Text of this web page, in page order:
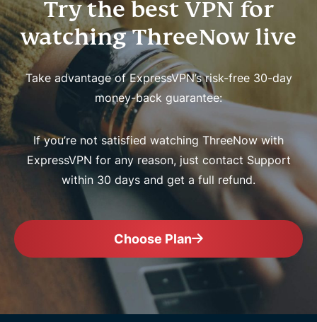
Try the best VPN for
watching ThreeNow live
Take advantage of ExpressVPN’s risk-free 30-day
money-back guarantee:
If you’re not satisfied watching ThreeNow with
ExpressVPN for any reason, just contact Support
within 30 days and get a full refund.
Choose Plan